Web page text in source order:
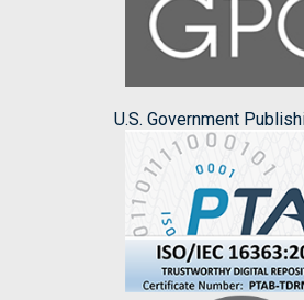
U.S. Government